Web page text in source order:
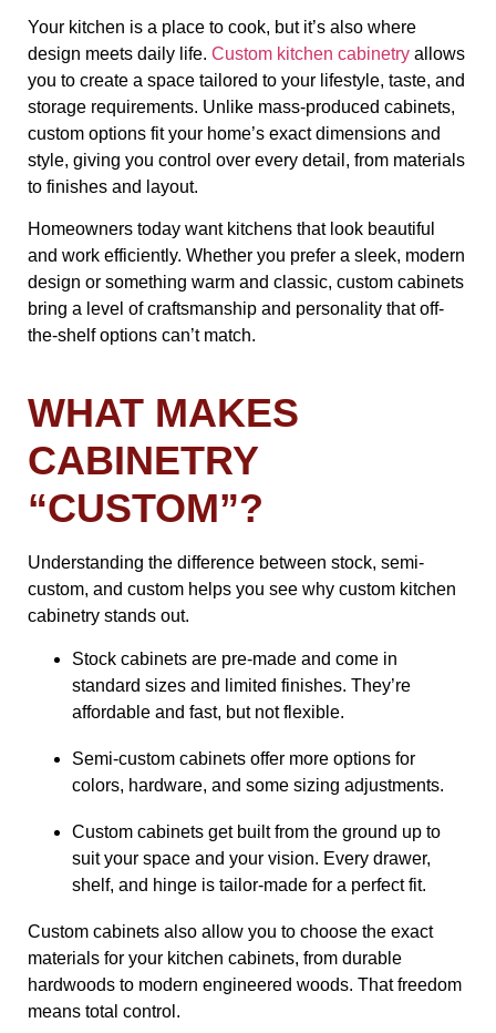
Your kitchen is a place to cook, but it’s also where
design meets daily life. Custom kitchen cabinetry allows
you to create a space tailored to your lifestyle, taste, and
storage requirements. Unlike mass-produced cabinets,
custom options fit your home’s exact dimensions and
style, giving you control over every detail, from materials
to finishes and layout.
Homeowners today want kitchens that look beautiful
and work efficiently. Whether you prefer a sleek, modern
design or something warm and classic, custom cabinets
bring a level of craftsmanship and personality that off-
the-shelf options can’t match.
WHAT MAKES
CABINETRY
“CUSTOM”?
Understanding the difference between stock, semi-
custom, and custom helps you see why custom kitchen
cabinetry stands out.
Stock cabinets are pre-made and come in
standard sizes and limited finishes. They’re
affordable and fast, but not flexible.
Semi-custom cabinets offer more options for
colors, hardware, and some sizing adjustments.
Custom cabinets get built from the ground up to
suit your space and your vision. Every drawer,
shelf, and hinge is tailor-made for a perfect fit.
Custom cabinets also allow you to choose the exact
materials for your kitchen cabinets, from durable
hardwoods to modern engineered woods. That freedom
means total control.